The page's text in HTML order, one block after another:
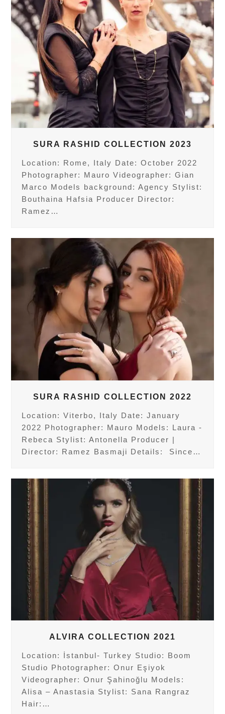
SURA RASHID COLLECTION 2023
Location: Rome, Italy Date: October 2022
Photographer: Mauro Videographer: Gian
Marco Models background: Agency Stylist:
Bouthaina Hafsia Producer Director:
Ramez…
SURA RASHID COLLECTION 2022
Location: Viterbo, Italy Date: January
2022 Photographer: Mauro Models: Laura -
Rebeca Stylist: Antonella Producer |
Director: Ramez Basmaji Details: Since…
ALVIRA COLLECTION 2021
Location: İstanbul- Turkey Studio: Boom
Studio Photographer: Onur Eşiyok
Videographer: Onur Şahinoğlu Models:
Alisa – Anastasia Stylist: Sana Rangraz
Hair:…